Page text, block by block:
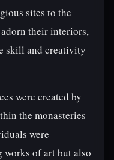
sites to the
their interiors,
skill and creativity
were created by
the monasteries
were
of art but also